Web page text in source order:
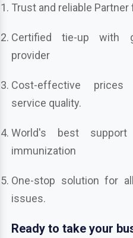
Trust and reliable
Certified tie-up with
provider
Cost-effective prices
service quality.
World's best
immunization
One-stop solution for
issues.
Ready to take your